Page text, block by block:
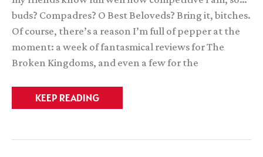
buds? Compadres? O Best Beloveds? Bring it, bitches.
Of course, there’s a reason I’m full of pepper at the
moment: a week of fantasmical reviews for The
Broken Kingdoms, and even a few for the
DO
WANT
KEEP READING